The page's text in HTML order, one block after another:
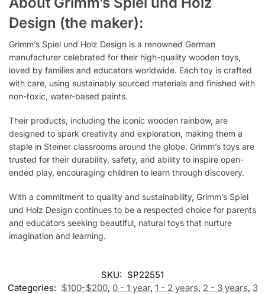
Design (the maker):
Grimm’s Spiel und Holz Design is a renowned German
manufacturer celebrated for their high-quality wooden toys,
loved by families and educators worldwide. Each toy is crafted
with care, using sustainably sourced materials and finished with
non-toxic, water-based paints.
Their products, including the iconic wooden rainbow, are
designed to spark creativity and exploration, making them a
staple in Steiner classrooms around the globe. Grimm’s toys are
trusted for their durability, safety, and ability to inspire open-
ended play, encouraging children to learn through discovery.
With a commitment to quality and sustainability, Grimm’s Spiel
und Holz Design continues to be a respected choice for parents
and educators seeking beautiful, natural toys that nurture
imagination and learning.
SKU: SP22551
Categories: $100-$200, 0 - 1 year, 1 - 2 years, 2 - 3 years, 3